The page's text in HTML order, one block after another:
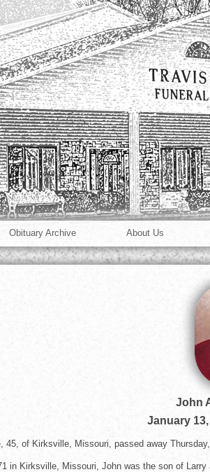
Obituary Archive About Us
John
January 13,
45, of Kirksville, Missouri, passed away
in Kirksville, Missouri, John was the son of